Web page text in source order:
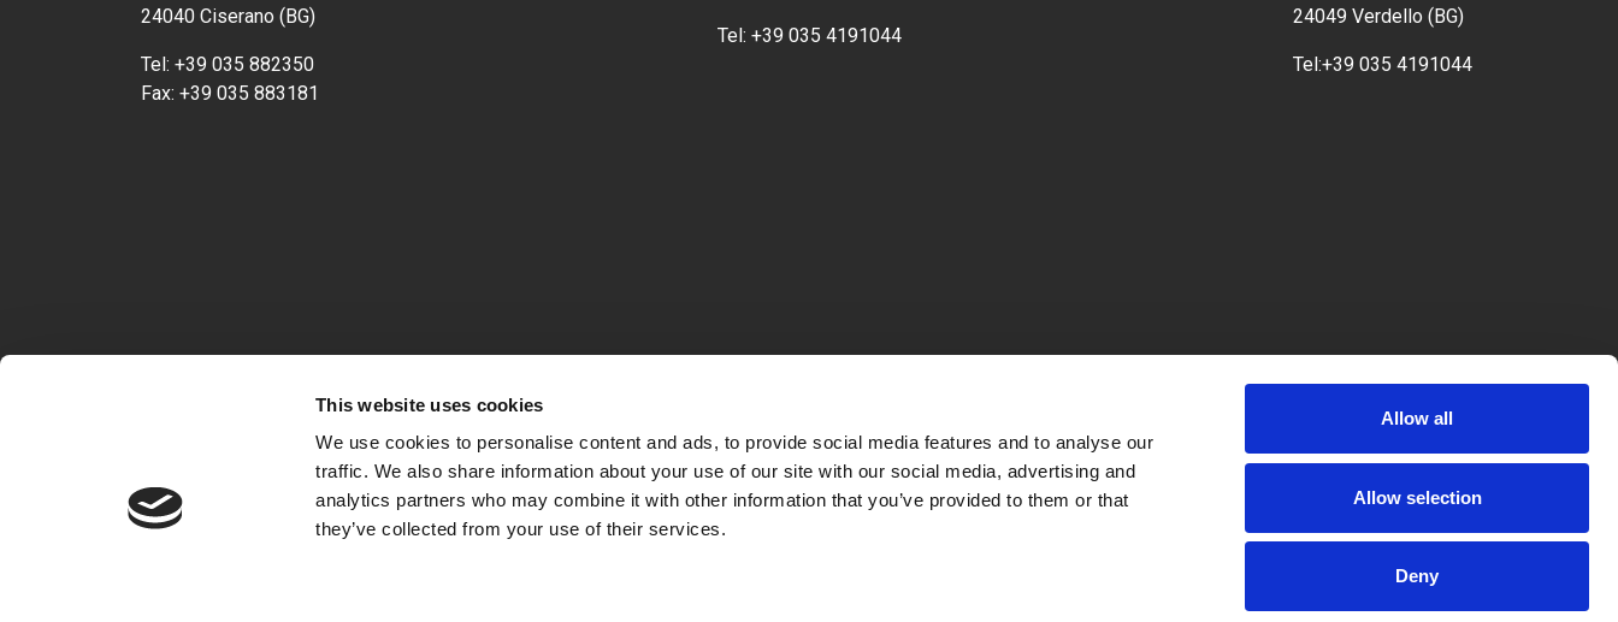
This website uses cookies
We use cookies to personalise content and ads, to provide social media features and to analyse our
traffic. We also share information about your use of our site with our social media, advertising and
analytics partners who may combine it with other information that you’ve provided to them or that
they’ve collected from your use of their services.
Allow all
Allow selection
Deny
24040 Ciserano (BG)
Tel: +39 035 882350
Fax: +39 035 883181
Tel: +39 035 4191044
24049 Verdello (BG)
Tel:+39 035 4191044